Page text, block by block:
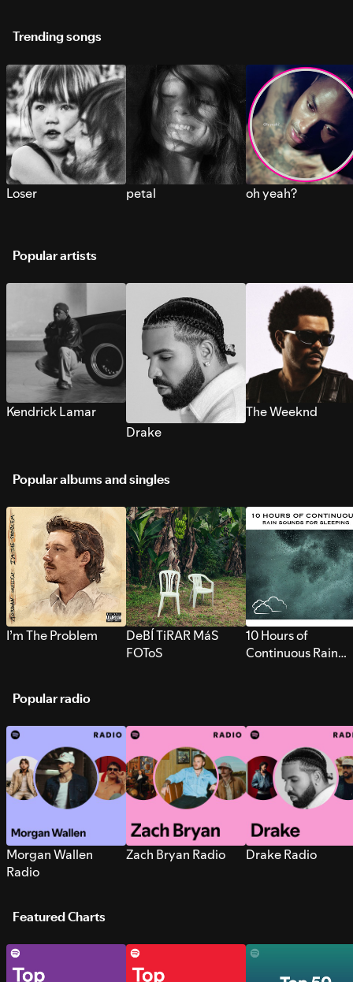
Trending songs
Loser petal oh yeah?
Popular artists
Kendrick Lamar
Drake
The Weeknd
Popular albums and singles
I’m The Problem
DeBÍ TiRAR MáS
FOToS
10 Hours of
Continuous Rain
Popular radio
Morgan Wallen
Radio
Zach Bryan Radio Drake Radio
Featured Charts